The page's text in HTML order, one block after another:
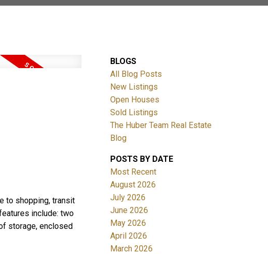
to shopping, transit
include: two
storage, enclosed
BLOGS
All Blog Posts
New Listings
Open Houses
Sold Listings
The Huber Team Real Estate
Blog
POSTS BY DATE
Most Recent
August 2026
July 2026
June 2026
May 2026
April 2026
March 2026